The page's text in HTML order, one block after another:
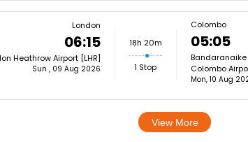
London
06:15
Heathrow Airport [LHR]
Sun , 09 Aug 2026
18h 20m
1 Stop
Colombo
05:05
Colombo
Mon, 10 Aug
View More